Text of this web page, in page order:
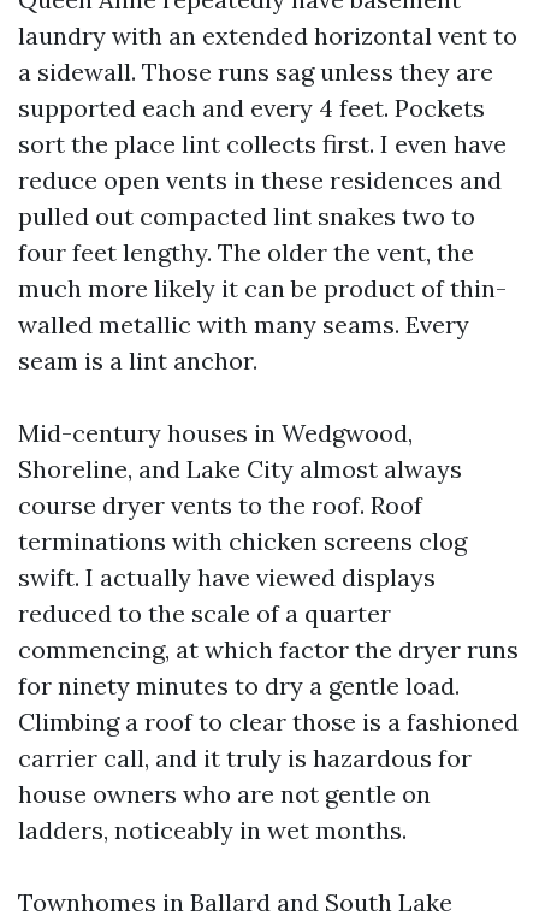
laundry with an extended horizontal vent to
a sidewall. Those runs sag unless they are
supported each and every 4 feet. Pockets
sort the place lint collects first. I even have
reduce open vents in these residences and
pulled out compacted lint snakes two to
four feet lengthy. The older the vent, the
much more likely it can be product of thin-
walled metallic with many seams. Every
seam is a lint anchor.
Mid-century houses in Wedgwood,
Shoreline, and Lake City almost always
course dryer vents to the roof. Roof
terminations with chicken screens clog
swift. I actually have viewed displays
reduced to the scale of a quarter
commencing, at which factor the dryer runs
for ninety minutes to dry a gentle load.
Climbing a roof to clear those is a fashioned
carrier call, and it truly is hazardous for
house owners who are not gentle on
ladders, noticeably in wet months.
Townhomes in Ballard and South Lake